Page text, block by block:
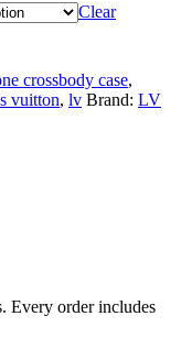
Clear
crossbody case,
vuitton, lv Brand: LV
Every order includes